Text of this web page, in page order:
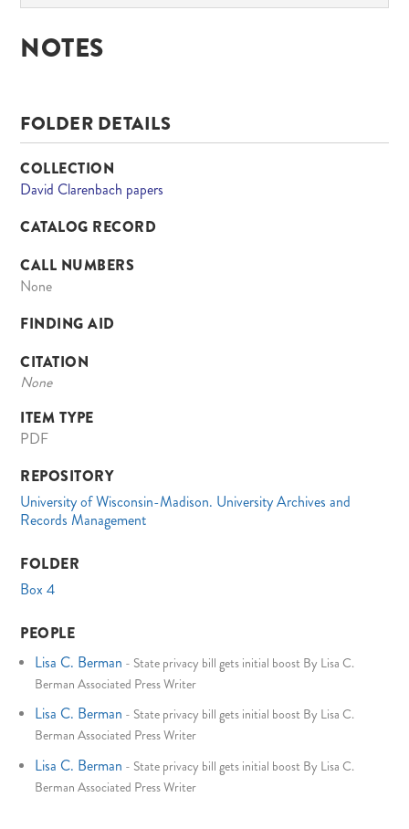
NOTES
FOLDER DETAILS
COLLECTION
David Clarenbach papers
CATALOG RECORD
CALL NUMBERS
None
FINDING AID
CITATION
None
ITEM TYPE
PDF
REPOSITORY
University of Wisconsin-Madison. University Archives and
Records Management
FOLDER
Box 4
PEOPLE
Lisa C. Berman - State privacy bill gets initial boost By Lisa C.
Berman Associated Press Writer
Lisa C. Berman - State privacy bill gets initial boost By Lisa C.
Berman Associated Press Writer
Lisa C. Berman - State privacy bill gets initial boost By Lisa C.
Berman Associated Press Writer